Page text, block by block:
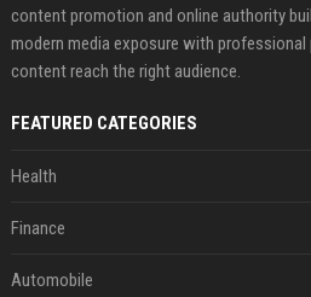
content promotion and online authority
modern media exposure with
content reach the right audience.
FEATURED CATEGORIES
Health
Finance
Automobile